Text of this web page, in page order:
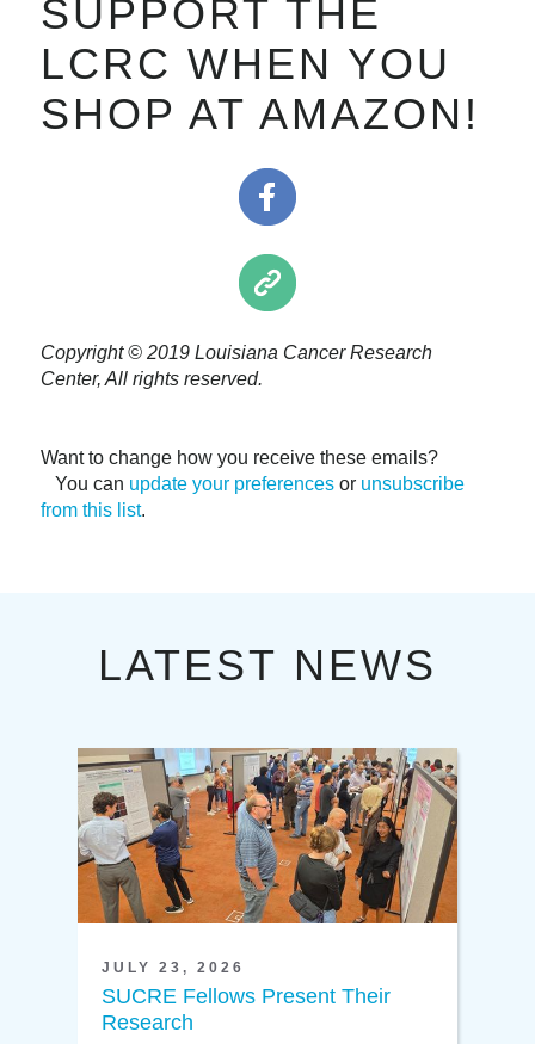
SUPPORT THE
LCRC WHEN YOU
SHOP AT AMAZON!
Copyright © 2019 Louisiana Cancer Research
Center, All rights reserved.
Want to change how you receive these emails?
You can update your preferences or unsubscribe
from this list.
LATEST NEWS
JULY 23, 2026
SUCRE Fellows Present Their
Research